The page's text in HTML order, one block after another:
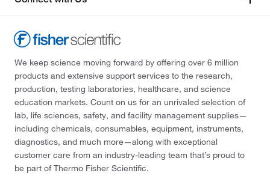
We keep science moving forward by offering over 6 million
products and extensive support services to the research,
production, testing laboratories, healthcare, and science
education markets. Count on us for an unrivaled selection of
lab, life sciences, safety, and facility management supplies—
including chemicals, consumables, equipment, instruments,
diagnostics, and much more—along with exceptional
customer care from an industry-leading team that’s proud to
be part of Thermo Fisher Scientific.